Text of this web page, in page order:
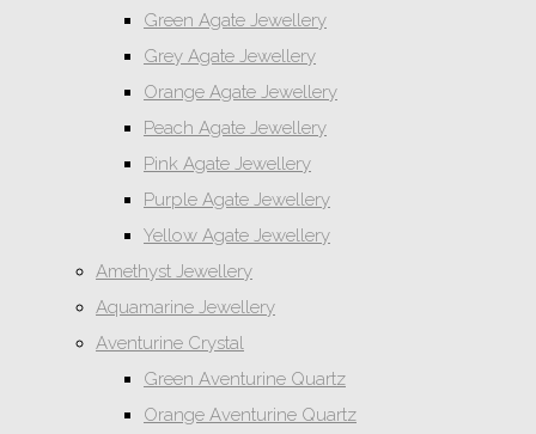
Green Agate Jewellery
Grey Agate Jewellery
Orange Agate Jewellery
Peach Agate Jewellery
Pink Agate Jewellery
Purple Agate Jewellery
Yellow Agate Jewellery
Amethyst Jewellery
Aquamarine Jewellery
Aventurine Crystal
Green Aventurine Quartz
Orange Aventurine Quartz